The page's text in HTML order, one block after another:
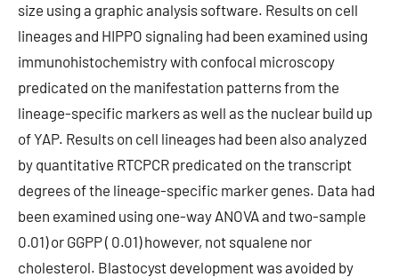
size using a graphic analysis software. Results on cell
lineages and HIPPO signaling had been examined using
immunohistochemistry with confocal microscopy
predicated on the manifestation patterns from the
lineage-specific markers as well as the nuclear build up
of YAP. Results on cell lineages had been also analyzed
by quantitative RTCPCR predicated on the transcript
degrees of the lineage-specific marker genes. Data had
been examined using one-way ANOVA and two-sample
0.01) or GGPP ( 0.01) however, not squalene nor
cholesterol. Blastocyst development was avoided by